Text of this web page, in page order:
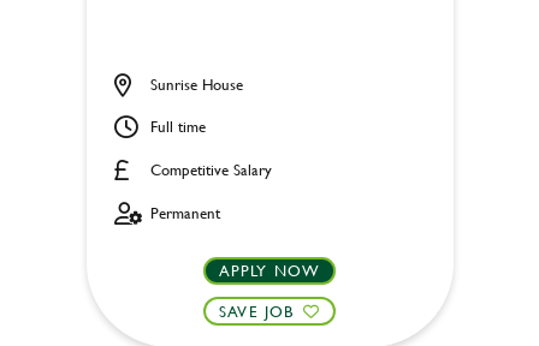
Competitive Salary
Sunrise House
Full time
Permanent
APPLY NOW
SAVE JOB